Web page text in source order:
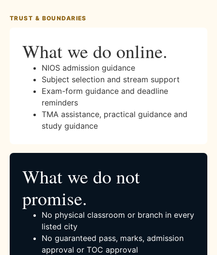
TRUST & BOUNDARIES
What we do online.
NIOS admission guidance
Subject selection and stream support
Exam-form guidance and deadline
reminders
TMA assistance, practical guidance and
study guidance
What we do not
promise.
No physical classroom or branch in every
listed city
No guaranteed pass, marks, admission
approval or TOC approval